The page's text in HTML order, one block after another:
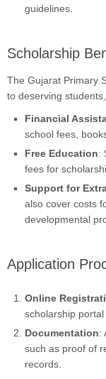
guidelines.
Scholarship
The Gujarat Primary
to deserving
Financial
school fees,
Free Education:
fees for
Support for
also cover costs
developmental
Application
Online
scholarship
Documentation:
such as proof of
records.